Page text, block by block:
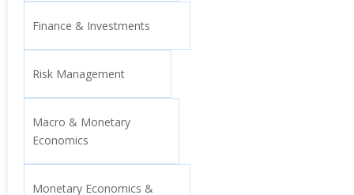
Finance & Investments
Risk Management
Macro & Monetary
Economics
Monetary Economics &